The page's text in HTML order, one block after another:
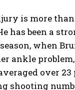
is more
has been a
when
ankle
over
shooting